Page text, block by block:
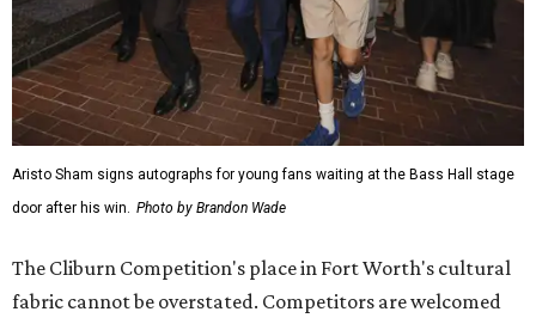
Aristo Sham signs autographs for young fans waiting at the Bass Hall stage
door after his win. Photo by Brandon Wade
The Cliburn Competition's place in Fort Worth's cultural
fabric cannot be overstated. Competitors are welcomed